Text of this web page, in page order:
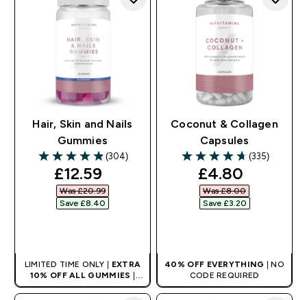
Hair, Skin and Nails
Gummies
4.86 out of 5 stars
(304)
discounted price
£12.59‎
Was £20.99‎
Save £8.40‎
LIMITED TIME ONLY | EXTRA
10% OFF ALL GUMMIES
AUTO APPLIES AT BASKET
Coconut & Collagen
Capsules
4.71 out of 5 stars
(335)
discounted
£4.80‎
Was £8.00‎
Save £3.20‎
40% OFF EVERYTHING
| NO
CODE REQUIRED